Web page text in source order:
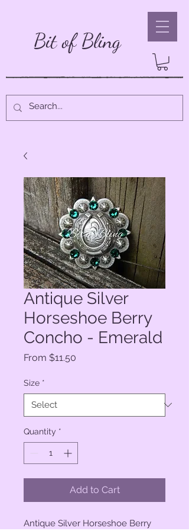
Bit of Bling
Antique Silver
Horseshoe Berry
Concho - Emerald
From $11.50
Size *
Quantity *
Add to Cart
Antique Silver Horseshoe Berry